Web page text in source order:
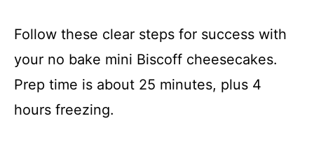
Follow these clear steps for success with
your no bake mini Biscoff cheesecakes.
Prep time is about 25 minutes, plus 4
hours freezing.